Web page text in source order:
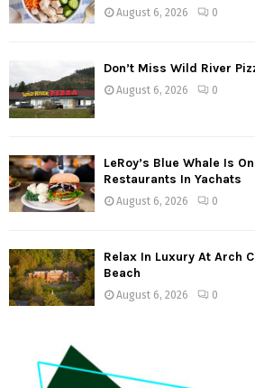
August 6, 2026 0
Don’t Miss Wild River
August 6, 2026 0
LeRoy’s Blue Whale Is
Restaurants In Yachats
August 6, 2026 0
Relax In Luxury At Arch
Beach
August 6, 2026 0